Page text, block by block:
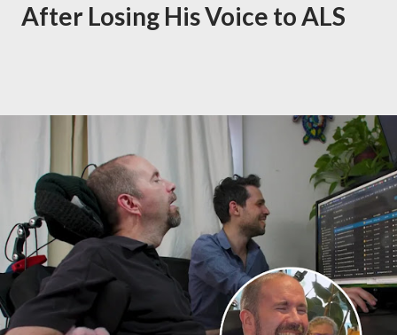
After Losing His Voice to ALS